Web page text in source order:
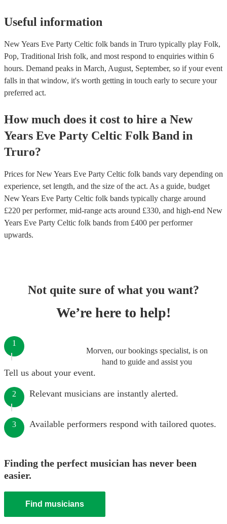
Useful information
New Years Eve Party Celtic folk bands in Truro typically play Folk,
Pop, Traditional Irish folk, and most respond to enquiries within 6
hours. Demand peaks in March, August, September, so if your event
falls in that window, it's worth getting in touch early to secure your
preferred act.
How much does it cost to hire a New
Years Eve Party Celtic Folk Band in
Truro?
Prices forNew Years Eve Party Celtic folk bands vary depending on
experience, set length, and the size of the act. As a guide, budget
New Years Eve Party Celtic folk bands typically charge around
£220 per performer, mid-range acts around £330, and high-end New
Years Eve Party Celtic folk bands from £400 per performer
upwards.
Not quite sure of what you want?
We’re here to help!
Morven, our bookings specialist, is on
hand to guide and assist you
1
Tell us about your event.
2 Relevant musicians are instantly alerted.
3 Available performers respond with tailored quotes.
Finding the perfect musician has never been
easier.
Find musicians